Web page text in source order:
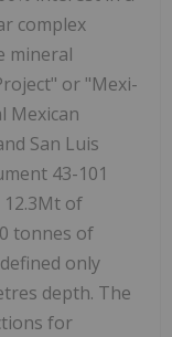
complex
mineral
or "Mexi-
Mexican
San Luis
43-101
of
tonnes of
only
depth. The
for